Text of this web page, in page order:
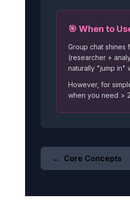
🎯 When to
Group chat
(researcher +
naturally "jump in"
However, for
when you need >
← Core Concepts